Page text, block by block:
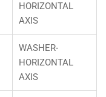
HORIZONTAL
AXIS
WASHER-
HORIZONTAL
AXIS